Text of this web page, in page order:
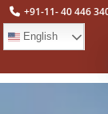
+91-11- 40 446
English